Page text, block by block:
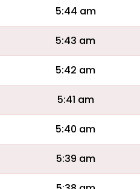
5:44 am
5:43 am
5:42 am
5:41 am
5:40 am
5:39 am